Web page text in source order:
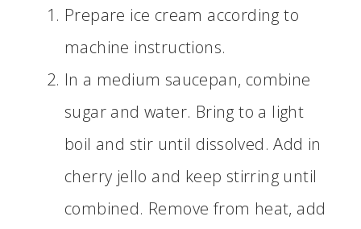
Prepare ice cream according to
machine instructions.
In a medium saucepan, combine
sugar and water. Bring to a light
boil and stir until dissolved. Add in
cherry jello and keep stirring until
combined. Remove from heat, add